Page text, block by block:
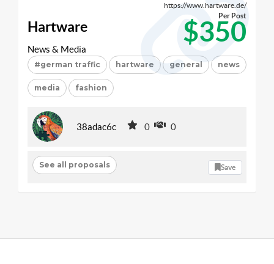
https://www.hartware.de/
Hartware $350
Per Post
News & Media
#german traffic hartware general news
media fashion
38adac6c 0 0
See all proposals Save